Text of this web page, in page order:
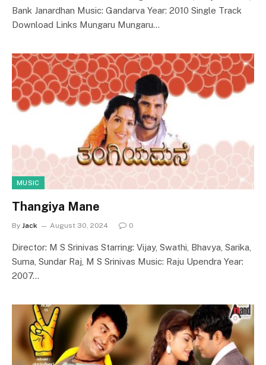
Bank Janardhan Music: Gandarva Year: 2010 Single Track
Download Links Mungaru Mungaru…
MUSIC
Thangiya Mane
By Jack August 30, 2024 0
Director: M S Srinivas Starring: Vijay, Swathi, Bhavya, Sarika,
Suma, Sundar Raj, M S Srinivas Music: Raju Upendra Year:
2007…